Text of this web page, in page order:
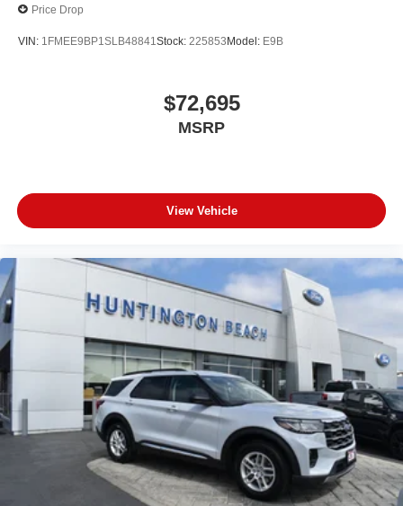
Price Drop
VIN: 1FMEE9BP1SLB48841 Stock: 225853Model: E9B
$72,695
MSRP
View Vehicle